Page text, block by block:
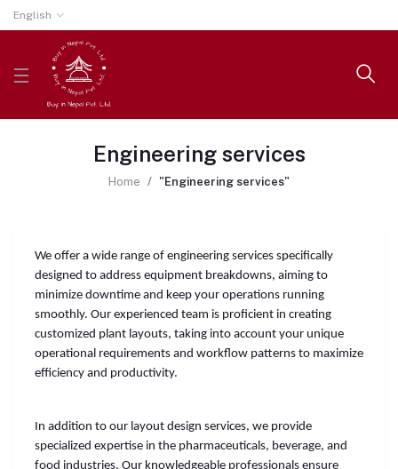
English
Engineering services
Home "Engineering services"
We offer a wide range of engineering services specifically
designed to address equipment breakdowns, aiming to
minimize downtime and keep your operations running
smoothly. Our experienced team is proficient in creating
customized plant layouts, taking into account your unique
operational requirements and workflow patterns to maximize
efficiency and productivity.
In addition to our layout design services, we provide
specialized expertise in the pharmaceuticals, beverage, and
food industries. Our knowledgeable professionals ensure